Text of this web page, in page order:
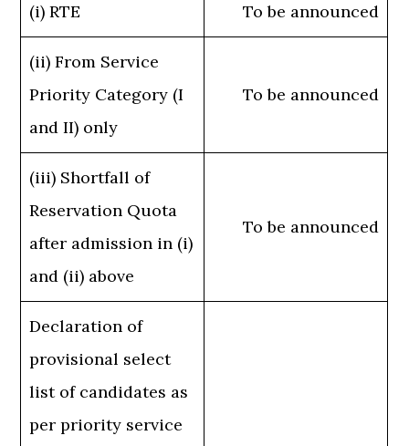
(i) RTE To be announced
(ii) From Service
Priority Category (I
and II) only
To be announced
(iii) Shortfall of
Reservation Quota
after admission in (i)
and (ii) above
To be announced
Declaration of
provisional select
list of candidates as
per priority service